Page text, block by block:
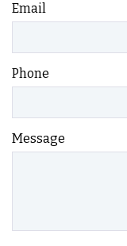
Email
Phone
Message